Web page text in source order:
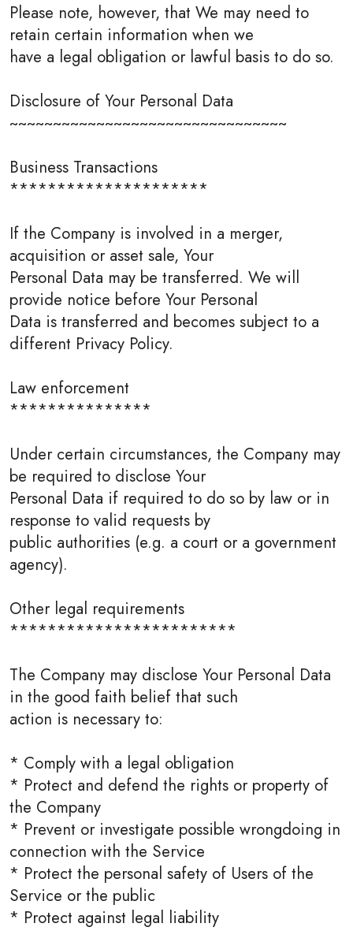
Please note, however, that We may need to
retain certain information when we
have a legal obligation or lawful basis to do so.
Disclosure of Your Personal Data
~~~~~~~~~~~~~~~~~~~~~~~~~~~~~~~~
Business Transactions
*********************
If the Company is involved in a merger,
acquisition or asset sale, Your
Personal Data may be transferred. We will
provide notice before Your Personal
Data is transferred and becomes subject to a
different Privacy Policy.
Law enforcement
***************
Under certain circumstances, the Company may
be required to disclose Your
Personal Data if required to do so by law or in
response to valid requests by
public authorities (e.g. a court or a government
agency).
Other legal requirements
************************
The Company may disclose Your Personal Data
in the good faith belief that such
action is necessary to:
* Comply with a legal obligation
* Protect and defend the rights or property of
the Company
* Prevent or investigate possible wrongdoing in
connection with the Service
* Protect the personal safety of Users of the
Service or the public
* Protect against legal liability